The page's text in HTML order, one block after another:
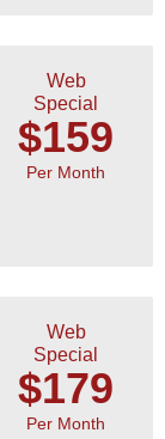
Web
Special
$159
Per Month
Web
Special
$179
Per Month